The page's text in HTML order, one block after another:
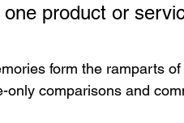
product or
form the ramparts
only comparisons and